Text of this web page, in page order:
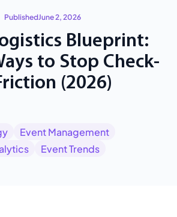
PublishedJune 2, 2026
Blueprint:
to Stop Check-
(2026)
Event Management
Event Trends